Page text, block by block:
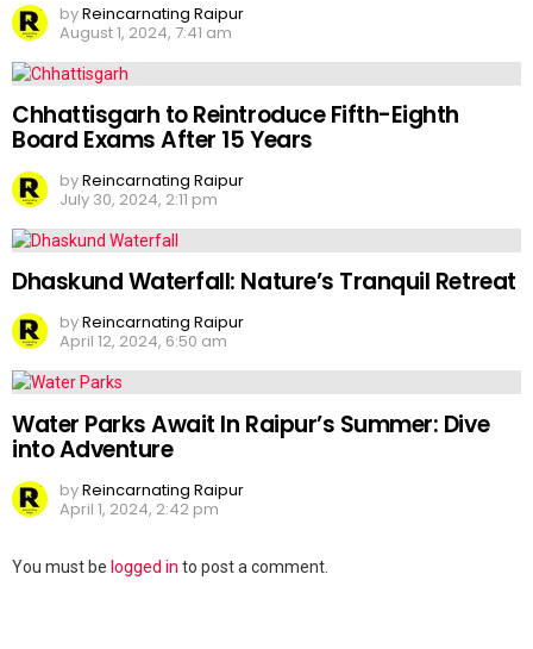
byReincarnating Raipur
August 1, 2024, 7:41 am
Chhattisgarh to Reintroduce Fifth-Eighth
Board Exams After 15 Years
byReincarnating Raipur
July 30, 2024, 2:11 pm
Dhaskund Waterfall: Nature’s Tranquil Retreat
byReincarnating Raipur
April 12, 2024, 6:50 am
Water Parks Await In Raipur’s Summer: Dive
into Adventure
byReincarnating Raipur
April 1, 2024, 2:42 pm
Leave
You must be logged in to post a comment.